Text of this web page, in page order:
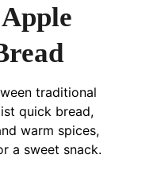
traditional
quick bread,
warm spices,
a sweet snack.